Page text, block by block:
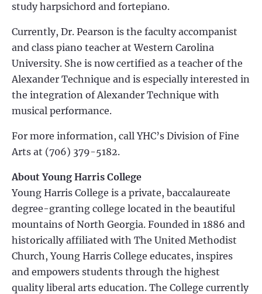
study harpsichord and fortepiano.
Currently, Dr. Pearson is the faculty accompanist
and class piano teacher at Western Carolina
University. She is now certified as a teacher of the
Alexander Technique and is especially interested in
the integration of Alexander Technique with
musical performance.
For more information, call YHC’s Division of Fine
Arts at (706) 379-5182.
About Young Harris College
Young Harris College is a private, baccalaureate
degree-granting college located in the beautiful
mountains of North Georgia. Founded in 1886 and
historically affiliated with The United Methodist
Church, Young Harris College educates, inspires
and empowers students through the highest
quality liberal arts education. The College currently